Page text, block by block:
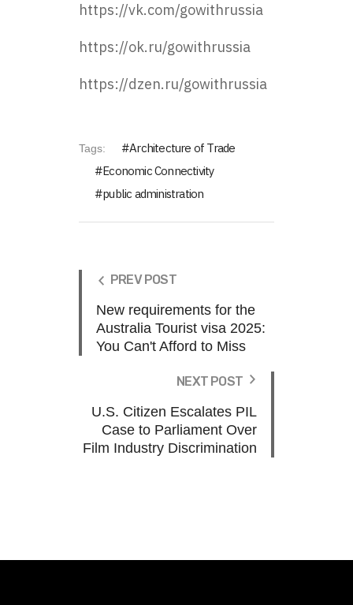
https://vk.com/gowithrussia
https://ok.ru/gowithrussia
https://dzen.ru/gowithrussia
Tags:
Architecture of Trade
Economic Connectivity
public administration
PREV POST
New requirements for the
Australia Tourist visa 2025:
You Can't Afford to Miss
NEXT POST
U.S. Citizen Escalates PIL
Case to Parliament Over
Film Industry Discrimination